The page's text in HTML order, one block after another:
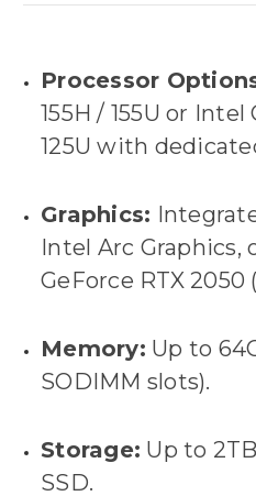
Processor
155H / 155U or Intel
125U with
Graphics:
Intel Arc Graphics,
GeForce RTX 2050
Memory: Up to
SODIMM slots).
Storage: Up to
SSD.